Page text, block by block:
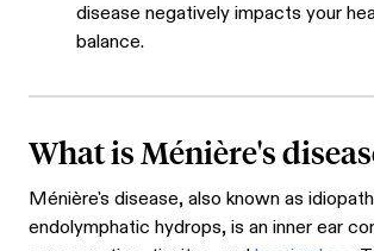
disease negatively impacts your
balance.
What is Ménière's
Ménière's disease, also known as
endolymphatic hydrops, is an inner ear